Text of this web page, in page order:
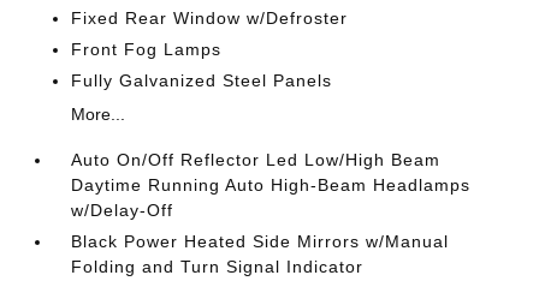
Fixed Rear Window w/Defroster
Front Fog Lamps
Fully Galvanized Steel Panels
More...
Auto On/Off Reflector Led Low/High Beam
Daytime Running Auto High-Beam Headlamps
w/Delay-Off
Black Power Heated Side Mirrors w/Manual
Folding and Turn Signal Indicator